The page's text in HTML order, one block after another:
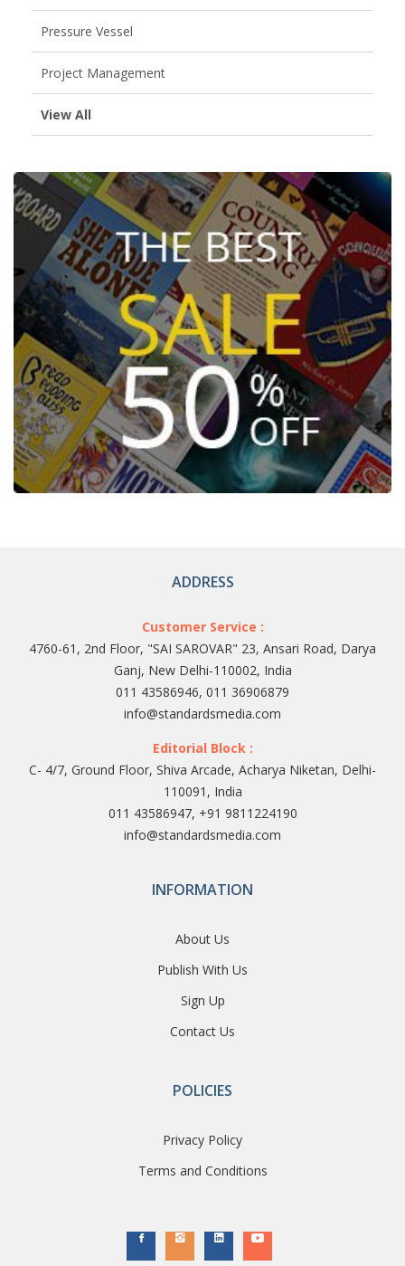
Pressure Vessel
Project Management
View All
ADDRESS
Customer Service :
4760-61, 2nd Floor, "SAI SAROVAR" 23, Ansari Road, Darya
Ganj, New Delhi-110002, India
011 43586946, 011 36906879
info@standardsmedia.com
Editorial Block :
C- 4/7, Ground Floor, Shiva Arcade, Acharya Niketan, Delhi-
110091, India
011 43586947, +91 9811224190
info@standardsmedia.com
INFORMATION
About Us
Publish With Us
Sign Up
Contact Us
POLICIES
Privacy Policy
Terms and Conditions